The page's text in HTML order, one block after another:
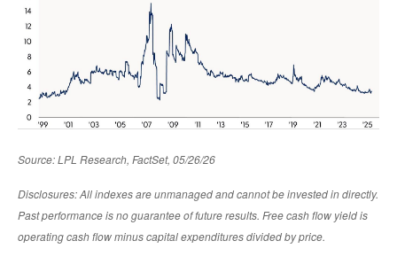
Source: LPL Research, FactSet, 05/26/26
Disclosures: All indexes are unmanaged and cannot be invested in directly.
Past performance is no guarantee of future results. Free cash flow yield is
operating cash flow minus capital expenditures divided by price.